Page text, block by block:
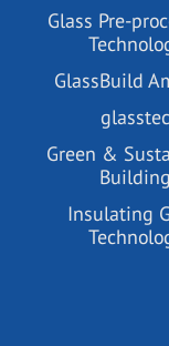
Glass Pre-
GlassBuild
glasstec
Green &
Building
Insulating